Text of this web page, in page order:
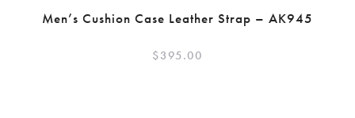
Men’s Cushion Case Leather Strap – AK945
$395.00